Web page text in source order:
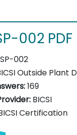
002 PDF
002
Outside Plant
169
BICSI
Certification